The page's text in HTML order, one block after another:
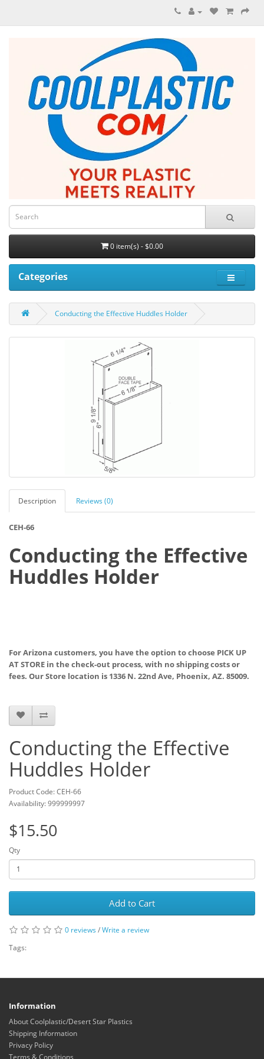
0 item(s) - $0.00
Categories
Conducting the Effective Huddles Holder
Description Reviews (0)
CEH-66
Conducting the Effective
Huddles Holder
For Arizona customers, you have the option to choose PICK UP
AT STORE in the check-out process, with no shipping costs or
fees. Our Store location is 1336 N. 22nd Ave, Phoenix, AZ. 85009.
Conducting the Effective
Huddles Holder
Product Code: CEH-66
Availability: 999999997
$15.50
Qty
Add to Cart
0 reviews/Write a review
Tags:
Information
About Coolplastic/Desert Star Plastics
Shipping Information
Privacy Policy
Terms & Conditions